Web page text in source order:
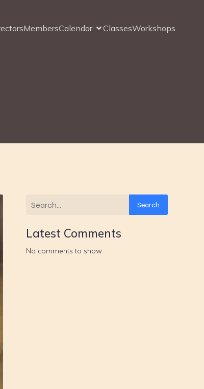
MembersCalendar ClassesWorkshops
Search
Latest Comments
No comments to show.